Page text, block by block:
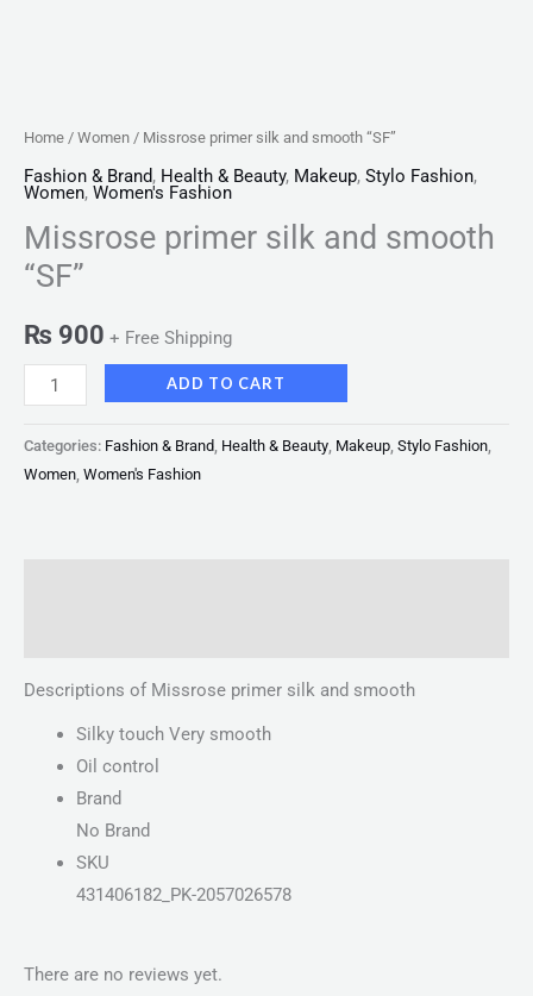
Home / Women / Missrose primer silk and smooth “SF”
Fashion & Brand, Health & Beauty, Makeup, Stylo Fashion,
Women, Women's Fashion
Missrose primer silk and smooth
“SF”
₨ 900 + Free Shipping
ADD TO CART
Categories: Fashion & Brand, Health & Beauty, Makeup, Stylo Fashion,
Women, Women's Fashion
Descriptions of Missrose primer silk and smooth
Silky touch Very smooth
Oil control
Brand
No Brand
SKU
431406182_PK-2057026578
There are no reviews yet.